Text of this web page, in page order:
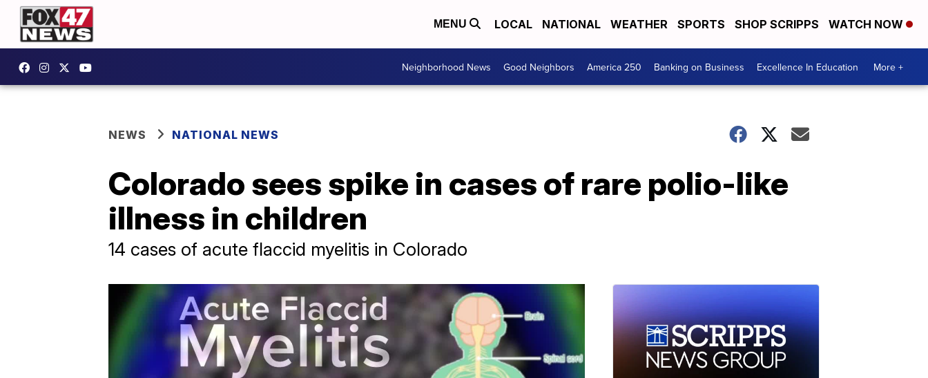
MENU LOCAL NATIONAL WEATHER SPORTS SHOP SCRIPPS WATCH NOW
Neighborhood News Good Neighbors America 250 Banking on Business Excellence In Education More +
NEWS NATIONAL NEWS
Colorado sees spike in cases of rare polio-like
illness in children
14 cases of acute flaccid myelitis in Colorado